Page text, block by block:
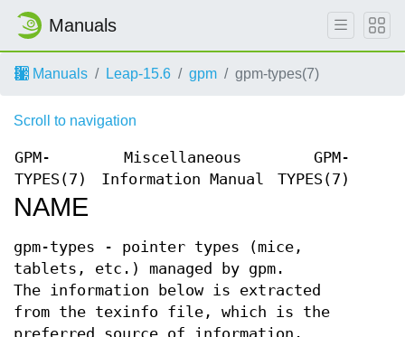
Manuals
Manuals Leap-15.6 gpm gpm-types(7)
Scroll to navigation
GPM-
TYPES(7)
Miscellaneous
Information Manual
GPM-
TYPES(7)
NAME
gpm-types - pointer types (mice,
tablets, etc.) managed by gpm.
The information below is extracted
from the texinfo file, which is the